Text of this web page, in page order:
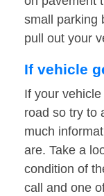
small parking
pull out your
If vehicle
If your
road so try to
much
are. Take a
condition of
call and one